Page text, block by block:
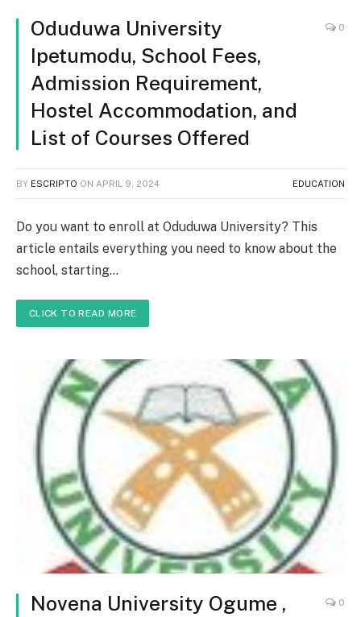
Oduduwa University
Ipetumodu, School Fees,
Admission Requirement,
Hostel Accommodation, and
List of Courses Offered
0
BY ESCRIPTO ON APRIL 9, 2024 EDUCATION
Do you want to enroll at Oduduwa University? This
article entails everything you need to know about the
school, starting…
CLICK TO READ MORE
Novena University Ogume ,
0